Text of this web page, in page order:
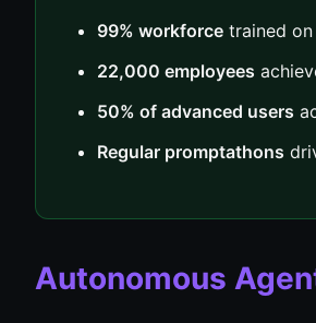
99% workforce trained
22,000 employees
50% of advanced users
Regular promptathons
Autonomous